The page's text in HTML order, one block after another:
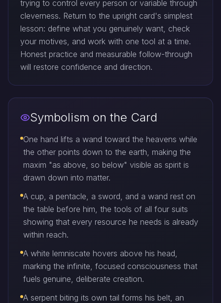
trying to control every person or variable through
cleverness. Return to the upright card's simplest
lesson: define what you genuinely want, check
your motives, and work with one tool at a time.
Honest practice and measurable follow-through
will restore confidence and direction.
Symbolism on the Card
One hand lifts a wand toward the heavens while
the other points down to the earth, making the
maxim "as above, so below" visible as spirit is
drawn down into matter.
A cup, a pentacle, a sword, and a wand rest on
the table before him, the tools of all four suits
showing that every resource he needs is already
within reach.
A white lemniscate hovers above his head,
marking the infinite, focused consciousness that
fuels genuine, deliberate creation.
A serpent biting its own tail forms his belt, an